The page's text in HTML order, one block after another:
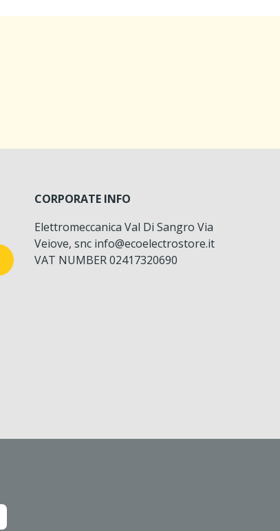
CORPORATE INFO
Elettromeccanica Val Di Sangro Via
Veiove, snc info@ecoelectrostore.it
VAT NUMBER 02417320690